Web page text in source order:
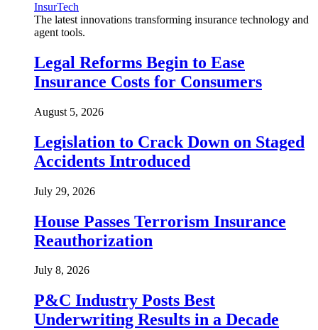
InsurTech
The latest innovations transforming insurance technology and
agent tools.
Legal Reforms Begin to Ease
Insurance Costs for Consumers
August 5, 2026
Legislation to Crack Down on Staged
Accidents Introduced
July 29, 2026
House Passes Terrorism Insurance
Reauthorization
July 8, 2026
P&C Industry Posts Best
Underwriting Results in a Decade